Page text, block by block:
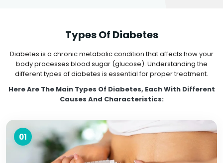
Types Of Diabetes
Diabetes is a chronic metabolic condition that affects how your
body processes blood sugar (glucose). Understanding the
different types of diabetes is essential for proper treatment.
Here Are The Main Types Of Diabetes, Each With Different
Causes And Characteristics:
01